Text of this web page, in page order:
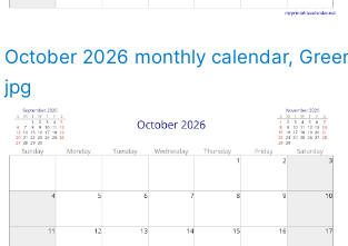
October 2026 monthly calendar,
jpg